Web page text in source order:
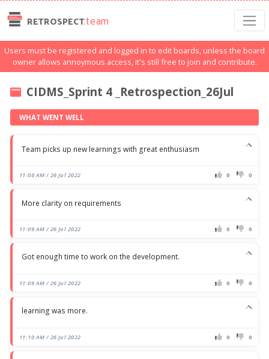
RETROSPECT.team
Users must be registered and logged in to edit boards, unless the board
owner allows annoymous access, it's still free to join and contribute.
CIDMS_Sprint 4 _Retrospection_26Jul
WHAT WENT WELL
Team picks up new learnings with great enthusiasm
11:08 AM / 26 Jul 2022 0 0
More clarity on requirements
11:09 AM / 26 Jul 2022 0 0
Got enough time to work on the development.
11:09 AM / 26 Jul 2022 0 0
learning was more.
11:10 AM / 26 Jul 2022 0 0